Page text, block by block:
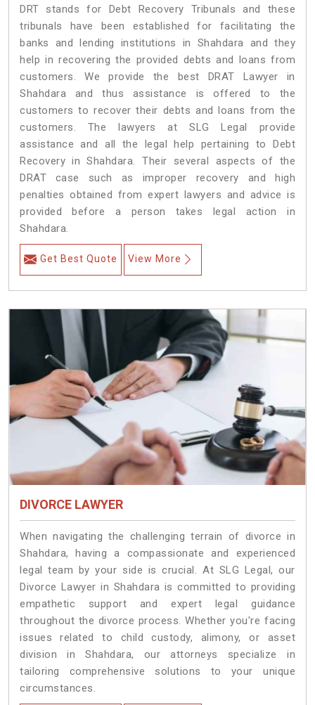
DRT stands for Debt Recovery Tribunals and these
tribunals have been established for facilitating the
banks and lending institutions in Shahdara and they
help in recovering the provided debts and loans from
customers. We provide the best DRAT Lawyer in
Shahdara and thus assistance is offered to the
customers to recover their debts and loans from the
customers. The lawyers at SLG Legal provide
assistance and all the legal help pertaining to Debt
Recovery in Shahdara. Their several aspects of the
DRAT case such as improper recovery and high
penalties obtained from expert lawyers and advice is
provided before a person takes legal action in
Shahdara.
Get Best Quote View More
DIVORCE LAWYER
When navigating the challenging terrain of divorce in
Shahdara, having a compassionate and experienced
legal team by your side is crucial. At SLG Legal, our
Divorce Lawyer in Shahdara is committed to providing
empathetic support and expert legal guidance
throughout the divorce process. Whether you're facing
issues related to child custody, alimony, or asset
division in Shahdara, our attorneys specialize in
tailoring comprehensive solutions to your unique
circumstances.